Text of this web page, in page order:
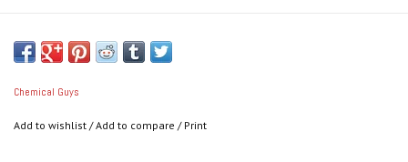
Chemical Guys
Add to wishlist /Add to compare / Print